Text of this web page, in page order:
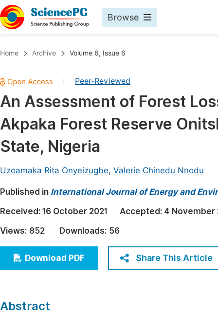
Browse
Chemistry
Medicine & Health
Materials Science
Mathematics & Physics
Electrical & Computer Science
Earth, Energy & Environment
Architecture & Civil Engineering
Education
Economics & Management
Humanities & Social Sciences
Multidisciplinary
Join
Home Archive Volume 6, Issue 6
Peer-Reviewed
An Assessment of Forest
Akpaka Forest Reserve
State, Nigeria
Uzoamaka Rita Onyeizugbe, Valerie Chinedu Nnodu
Published in International Journal of Energy and
Received: 16 October 2021 Accepted: 4 November
Views: 852 Downloads: 56
Download PDF Share This Article
Abstract